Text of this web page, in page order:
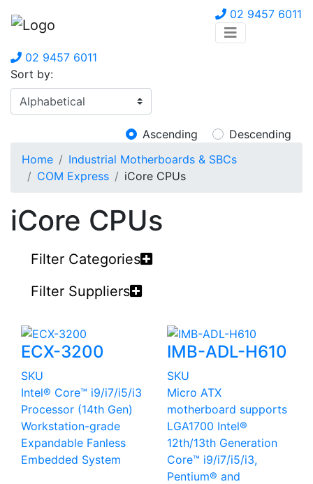
02 9457 6011
02 9457 6011
Sort by:
Ascending
Descending
Home
Industrial Motherboards & SBCs
COM Express
iCore CPUs
iCore CPUs
Filter Categories
Filter Suppliers
ECX-3200
SKU
Intel® Core™ i9/i7/i5/i3
Processor (14th Gen)
Workstation-grade
Expandable Fanless
Embedded System
IMB-ADL-H610
SKU
Micro ATX
motherboard supports
LGA1700 Intel®
12th/13th Generation
Core™ i9/i7/i5/i3,
Pentium® and